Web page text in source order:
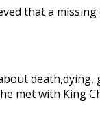
that a
met with King